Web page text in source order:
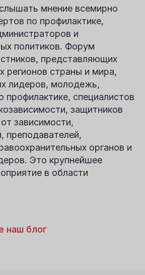
мнение всемирно
по профилактике,
и
политиков. Форум
представляющих
регионов страны и мира,
лидеров, молодежь,
профилактике, специалистов
защитников
зависимости,
преподавателей,
органов и
Это крупнейшее
в области
наш блог